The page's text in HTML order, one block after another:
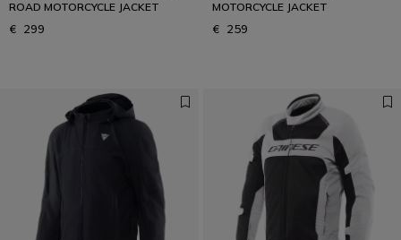
ROAD MOTORCYCLE JACKET
€ 299
MOTORCYCLE JACKET
€ 259